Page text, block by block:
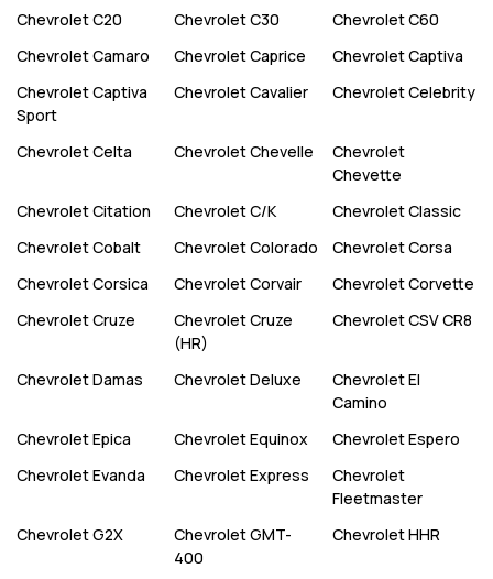
ChevroletC20 ChevroletC30 ChevroletC60
ChevroletCamaro ChevroletCaprice ChevroletCaptiva
ChevroletCaptiva
Sport
ChevroletCavalier ChevroletCelebrity
ChevroletCelta ChevroletChevelle
Chevrolet
Chevette
ChevroletCitation ChevroletC/K ChevroletClassic
ChevroletCobalt ChevroletColorado ChevroletCorsa
ChevroletCorsica ChevroletCorvair ChevroletCorvette
ChevroletCruze ChevroletCruze
(HR)
ChevroletCSV CR8
ChevroletDamas ChevroletDeluxe ChevroletEl
Camino
ChevroletEpica ChevroletEquinox ChevroletEspero
ChevroletEvanda ChevroletExpress
Chevrolet
Fleetmaster
ChevroletG2X ChevroletGMT-
400
ChevroletHHR